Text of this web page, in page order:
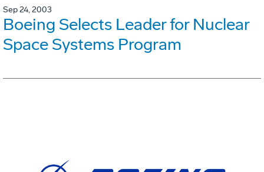
Sep 24, 2003
Boeing Selects Leader for Nuclear
Space Systems Program